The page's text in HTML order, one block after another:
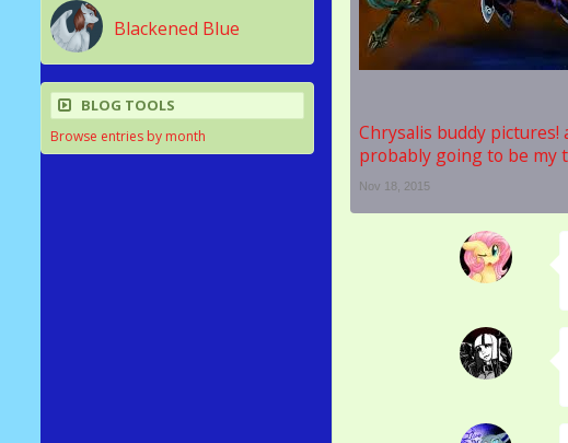
Chrysalis buddy
probably going to be my
Nov 18, 2015
Blackened Blue
BLOG TOOLS
Browse entries by month